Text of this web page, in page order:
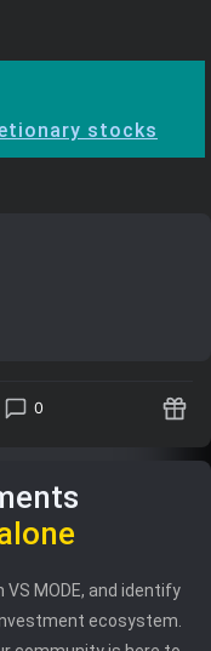
stocks
0
MODE, and identify
ecosystem.